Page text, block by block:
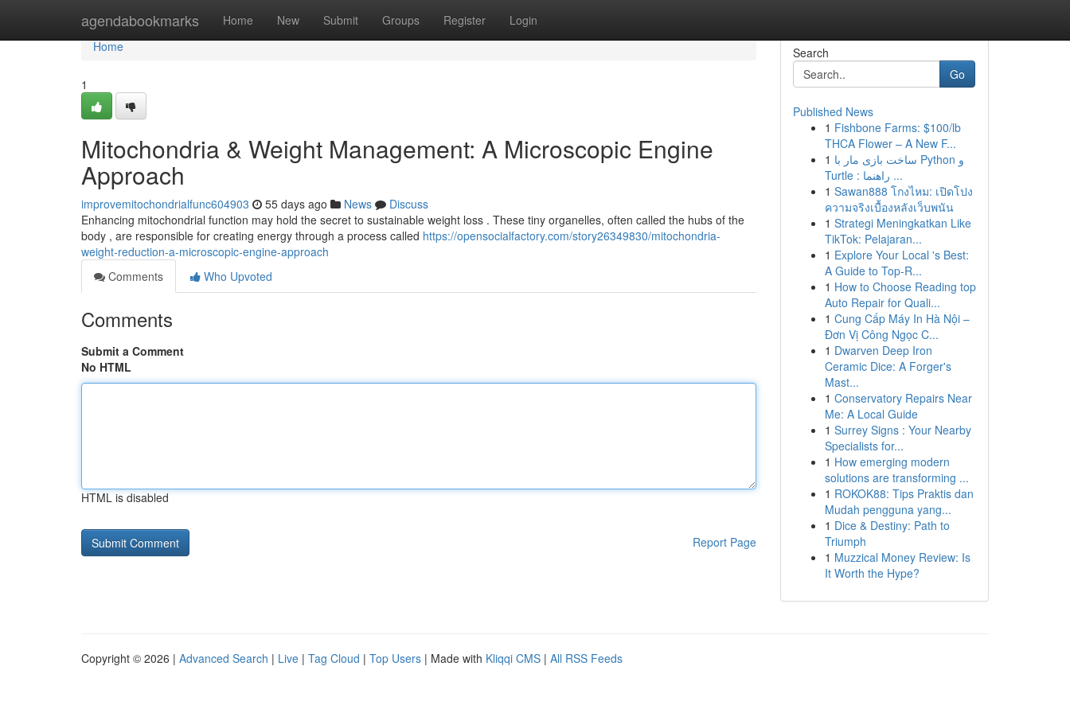
agendabookmarks Home New Submit Groups Register Login
Home
Home
1
Mitochondria & Weight Management: A Microscopic Engine
Approach
improvemitochondrialfunc604903 55 days ago News
Discuss
Enhancing mitochondrial function may hold the secret to sustainable weight loss . These tiny organelles, often called the hubs of the
body , are responsible for creating energy through a process called https://opensocialfactory.com/story26349830/mitochondria-
weight-reduction-a-microscopic-engine-approach
Comments
Who Upvoted
Comments
Submit a Comment
No HTML
HTML is disabled
Report Page
Search
Go
Published News
1 Fishbone Farms: $100/lb
THCA Flower – A New F...
1 ساخت بازی مار با Python و
Turtle : راهنما ...
1 Sawan888 โกงไหม: เปิดโปง
ความจริงเบื้องหลังเว็บพนัน
1 Strategi Meningkatkan Like
TikTok: Pelajaran...
1 Explore Your Local 's Best:
A Guide to Top-R...
1 How to Choose Reading top
Auto Repair for Quali...
1 Cung Cấp Máy In Hà Nội –
Đơn Vị Công Ngọc C...
1 Dwarven Deep Iron
Ceramic Dice: A Forger's
Mast...
1 Conservatory Repairs Near
Me: A Local Guide
1 Surrey Signs : Your Nearby
Specialists for...
1 How emerging modern
solutions are transforming ...
1 ROKOK88: Tips Praktis dan
Mudah pengguna yang...
1 Dice & Destiny: Path to
Triumph
1 Muzzical Money Review: Is
It Worth the Hype?
Copyright © 2026 | Advanced Search | Live | Tag Cloud | Top Users | Made with Kliqqi CMS | All RSS Feeds